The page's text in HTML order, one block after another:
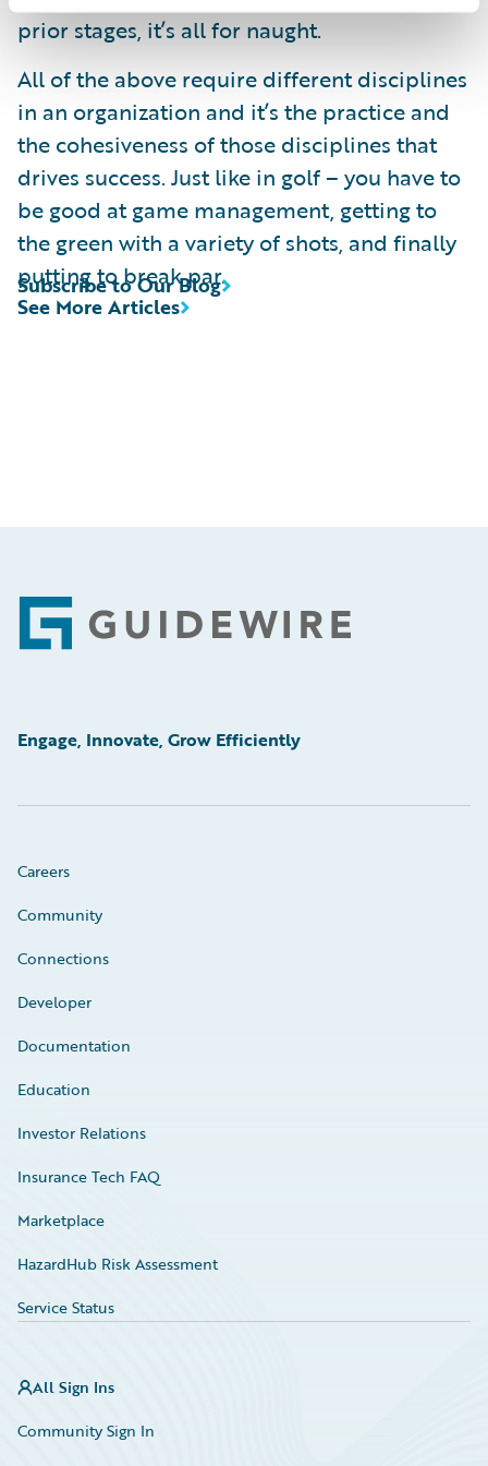
prior stages, it’s all for naught.
All of the above require different disciplines
in an organization and it’s the practice and
the cohesiveness of those disciplines that
drives success. Just like in golf – you have to
be good at game management, getting to
the green with a variety of shots, and finally
putting to break par.
See More Articles
Subscribe to Our Blog
Footer
Engage, Innovate, Grow Efficiently
Careers
Community
Connections
Developer
Documentation
Education
Investor Relations
Insurance Tech FAQ
Marketplace
HazardHub Risk Assessment
Service Status
All Sign Ins
Community Sign In